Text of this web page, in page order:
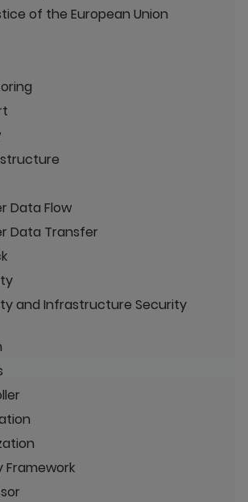
of the European Union
Data Flow
Data Transfer
and Infrastructure Security
Framework